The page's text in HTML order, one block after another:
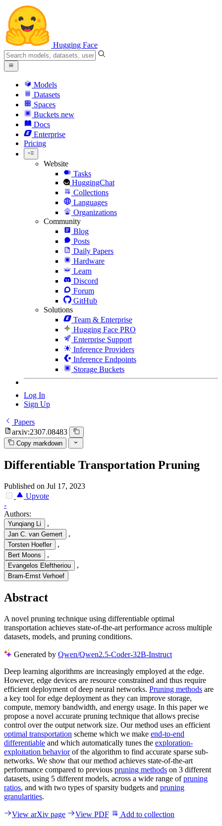
Hugging Face
Models
Datasets
Spaces
Buckets new
Docs
Enterprise
Pricing
Website
Tasks
HuggingChat
Collections
Languages
Organizations
Community
Blog
Posts
Daily Papers
Hardware
Learn
Discord
Forum
GitHub
Solutions
Team & Enterprise
Hugging Face PRO
Enterprise Support
Inference Providers
Inference Endpoints
Storage Buckets
Log In
Sign Up
Papers
arxiv:2307.08483
Copy markdown
Differentiable Transportation Pruning
Published on Jul 17, 2023
Upvote
-
Authors:
Yunqiang Li ,
Jan C. van Gemert ,
Torsten Hoefler ,
Bert Moons ,
Evangelos Eleftheriou ,
Bram-Ernst Verhoef
Abstract
A novel pruning technique using differentiable optimal
transportation achieves state-of-the-art performance across multiple
datasets, models, and pruning conditions.
Generated by Qwen/Qwen2.5-Coder-32B-Instruct
Deep learning algorithms are increasingly employed at the edge.
However, edge devices are resource constrained and thus require
efficient deployment of deep neural networks. Pruning methods are
a key tool for edge deployment as they can improve storage,
compute, memory bandwidth, and energy usage. In this paper we
propose a novel accurate pruning technique that allows precise
control over the output network size. Our method uses an efficient
optimal transportation scheme which we make end-to-end
differentiable and which automatically tunes the exploration-
exploitation behaviorof the algorithm to find accurate sparse sub-
networks. We show that our method achieves state-of-the-art
performance compared to previous pruning methods on 3 different
datasets, using 5 different models, across a wide range ofpruning
ratios, and with two types of sparsity budgets and pruning
granularities.
View arXiv page View PDF Add to collection